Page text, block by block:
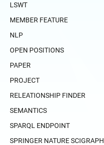
LSWT
MEMBER FEATURE
NLP
OPEN POSITIONS
PAPER
PROJECT
RELEATIONSHIP FINDER
SEMANTICS
SPARQL ENDPOINT
SPRINGER NATURE SCIGRAPH